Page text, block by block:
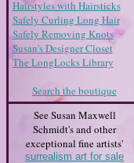
Hairstyles with Hairsticks
Safely Curling Long Hair
Safely Removing Knots
Susan's Designer Closet
The LongLocks Library
Search the boutique
See Susan Maxwell
Schmidt's and other
exceptional fine artists'
surrealism art for sale